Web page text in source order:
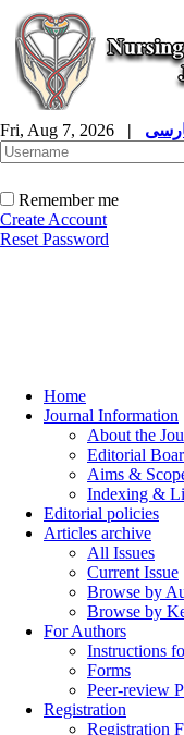
Fri, Aug 7, 2026 |
Remember me
Create Account
Reset Password
Home
Journal Information
About the
Editorial
Aims &
Indexing &
Editorial policies
Articles archive
All Issues
Current Issue
Browse by
Browse by
For Authors
Instructions
Forms
Peer-review
Registration
Registration